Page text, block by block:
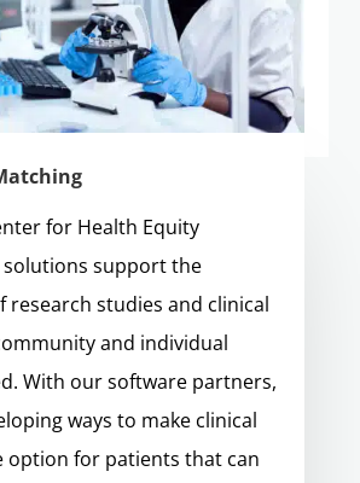
for Health Equity
support the
research studies and clinical
and individual
With our software partners,
ways to make clinical
option for patients that can